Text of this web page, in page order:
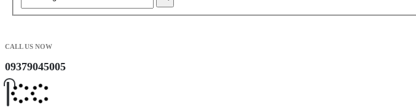
CALL US NOW
09379045005